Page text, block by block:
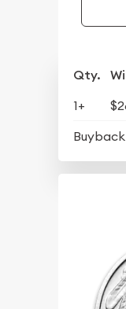
Qty.
1+